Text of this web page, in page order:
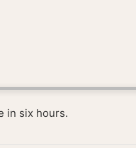
in six hours.